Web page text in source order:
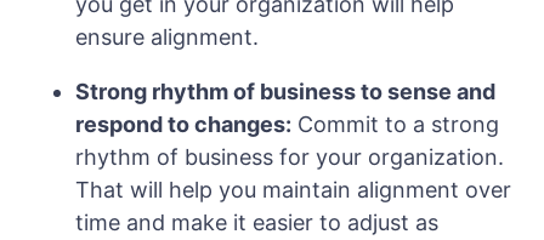
ensure alignment.
Strong rhythm of business to sense and
respond to changes: Commit to a strong
rhythm of business for your organization.
That will help you maintain alignment over
time and make it easier to adjust as